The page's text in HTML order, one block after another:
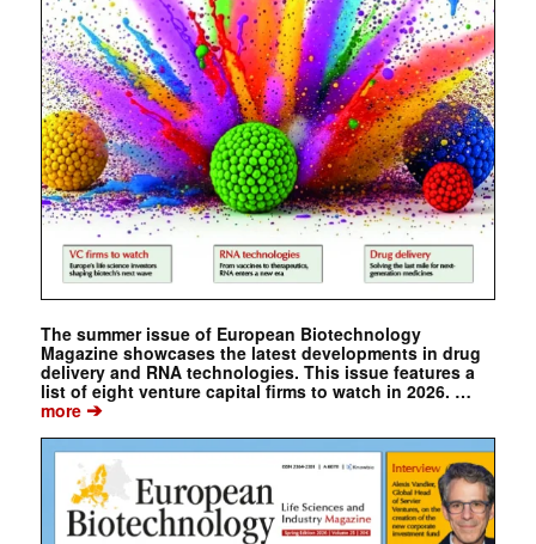
The summer issue of European Biotechnology
Magazine showcases the latest developments in drug
delivery and RNA technologies. This issue features a
list of eight venture capital firms to watch in 2026. …
more➔